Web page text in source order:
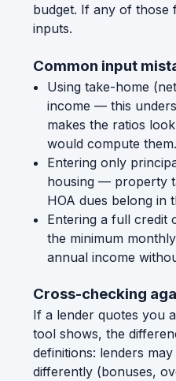
budget. If any of
inputs.
Common input
Using take-home
income — this
makes the ratios
would compute them.
Entering only
housing — property
HOA dues belong in
Entering a full credit
the minimum
annual income
Cross-checking
If a lender quotes you
tool shows, the
definitions: lenders
differently (bonuses,